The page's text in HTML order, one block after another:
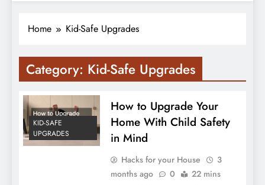
Home Kid-Safe Upgrades
Category: Kid-Safe Upgrades
KID-SAFE
UPGRADES
How to Upgrade Your
Home With Child Safety
in Mind
Hacks for your House
3
months ago
0 22 mins